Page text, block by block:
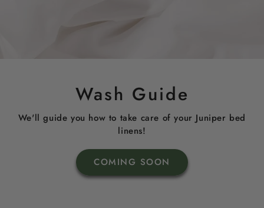
Wash Guide
We'll guide you how to take care of your Juniper bed
linens!
COMING SOON